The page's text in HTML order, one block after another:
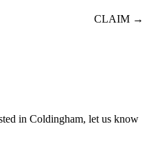
CLAIM →
in Coldingham, let us know